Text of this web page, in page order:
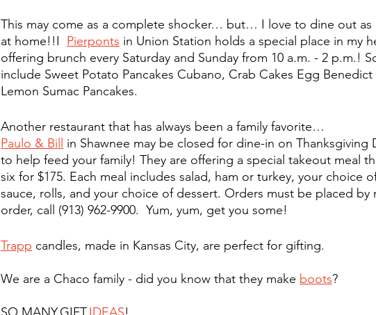
This may come as a complete shocker… but… I love to dine out as
at home!!I Pierponts in Union Station holds a special place in my
offering brunch every Saturday and Sunday from 10 a.m. - 2 p.m.!
include Sweet Potato Pancakes Cubano, Crab Cakes Egg Benedict
Lemon Sumac Pancakes.
Another restaurant that has always been a family favorite…
Paulo & Bill
in Shawnee may be closed for dine-in on Thanksgiving
to help feed your family! They are offering a special takeout meal
six for $175. Each meal includes salad, ham or turkey, your choice
sauce, rolls, and your choice of dessert. Orders must be placed by
order, call (913) 962-9900.  Yum, yum, get you some!
Trapp candles, made in Kansas City, are perfect for gifting.
We are a Chaco family - did you know that they make boots?